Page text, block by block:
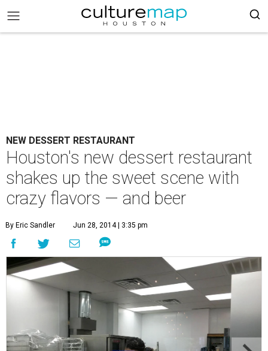
NEW DESSERT RESTAURANT
Houston's new dessert restaurant
shakes up the sweet scene with
crazy flavors — and beer
By Eric Sandler Jun 28, 2014 | 3:35 pm